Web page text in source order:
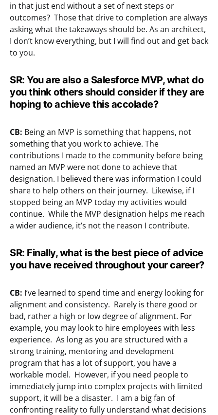
in that just end without a set of next steps or
outcomes? Those that drive to completion are always
asking what the takeaways should be. As an architect,
I don’t know everything, but I will find out and get back
to you.
SR: You are also a Salesforce MVP, what do
you think others should consider if they are
hoping to achieve this accolade?
CB: Being an MVP is something that happens, not
something that you work to achieve. The
contributions I made to the community before being
named an MVP were not done to achieve that
designation. I believed there was information I could
share to help others on their journey. Likewise, if I
stopped being an MVP today my activities would
continue. While the MVP designation helps me reach
a wider audience, it’s not the reason I contribute.
SR: Finally, what is the best piece of advice
you have received throughout your career?
CB: I’ve learned to spend time and energy looking for
alignment and consistency. Rarely is there good or
bad, rather a high or low degree of alignment. For
example, you may look to hire employees with less
experience. As long as you are structured with a
strong training, mentoring and development
program that has a lot of support, you have a
workable model. However, if you need people to
immediately jump into complex projects with limited
support, it will be a disaster. I am a big fan of
confronting reality to fully understand what decisions